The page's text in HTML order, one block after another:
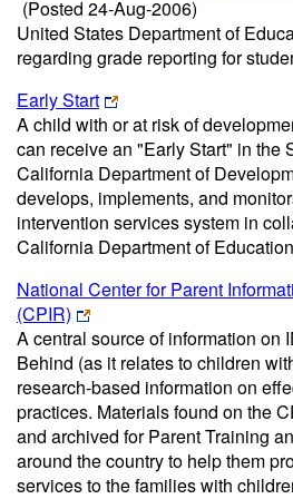
(Posted 24-Aug-2006)
United States Department of
regarding grade reporting for
Early Start
A child with or at risk of
can receive an "Early Start" in the
California Department of
develops, implements, and
intervention services system in
California Department of
National Center for Parent
(CPIR)
A central source of information on
Behind (as it relates to children
research-based information on
practices. Materials found on the
and archived for Parent Training
around the country to help them
services to the families with